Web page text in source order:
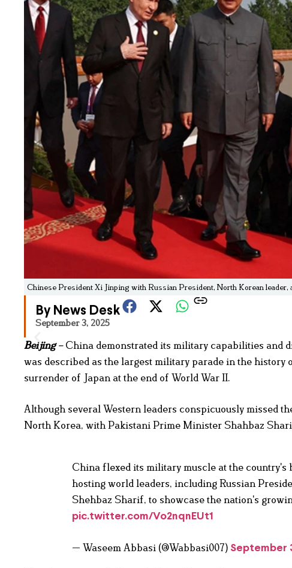
Chinese President Xi Jinping with Russian President, North Korean leader,
By News Desk
September 3, 2025
Beijing–China demonstrated its military capabilities and
was described as the largest military parade in the
surrender of Japan at the end of World War II.
Although several Western leaders conspicuously missed
North Korea, with Pakistani Prime Minister Shahbaz
China flexed its military muscle at the
hosting world leaders, including Russian
Shehbaz Sharif, to showcase the nation's
pic.twitter.com/Vo2nqnEUt1
— Waseem Abbasi (@Wabbasi007) September